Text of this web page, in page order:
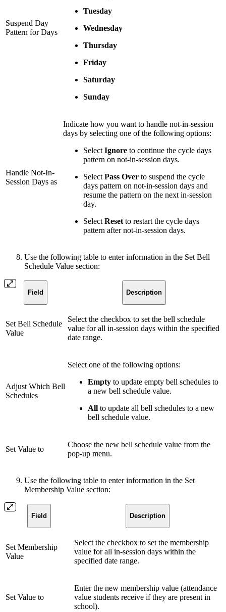
Suspend Day
Pattern for Days
Tuesday
Wednesday
Thursday
Friday
Saturday
Sunday
Handle Not-In-
Session Days as
Indicate how you want to handle not-in-session
days by selecting one of the following options:
Select Ignore to continue the cycle days
pattern on not-in-session days.
Select Pass Over to suspend the cycle
days pattern on not-in-session days and
resume the pattern on the next in-session
day.
Select Reset to restart the cycle days
pattern after not-in-session days.
Use the following table to enter information in the Set Bell
Schedule Value section:
Field Description
Set Bell Schedule
Value
Select the checkbox to set the bell schedule
value for all in-session days within the specified
date range.
Adjust Which Bell
Schedules
Select one of the following options:
Empty to update empty bell schedules to
a new bell schedule value.
All to update all bell schedules to a new
bell schedule value.
Set Value to
Choose the new bell schedule value from the
pop-up menu.
Use the following table to enter information in the Set
Membership Value section:
Field Description
Set Membership
Value
Select the checkbox to set the membership
value for all in-session days within the
specified date range.
Set Value to
Enter the new membership value (attendance
value students receive if they are present in
school).